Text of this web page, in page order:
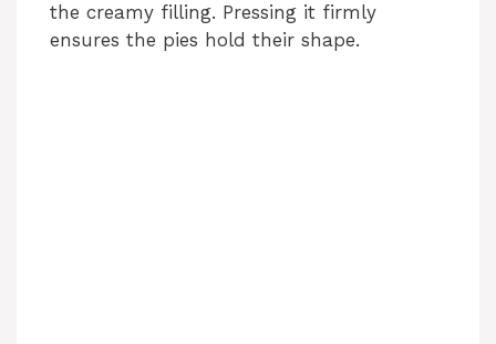
the creamy filling. Pressing it firmly
ensures the pies hold their shape.